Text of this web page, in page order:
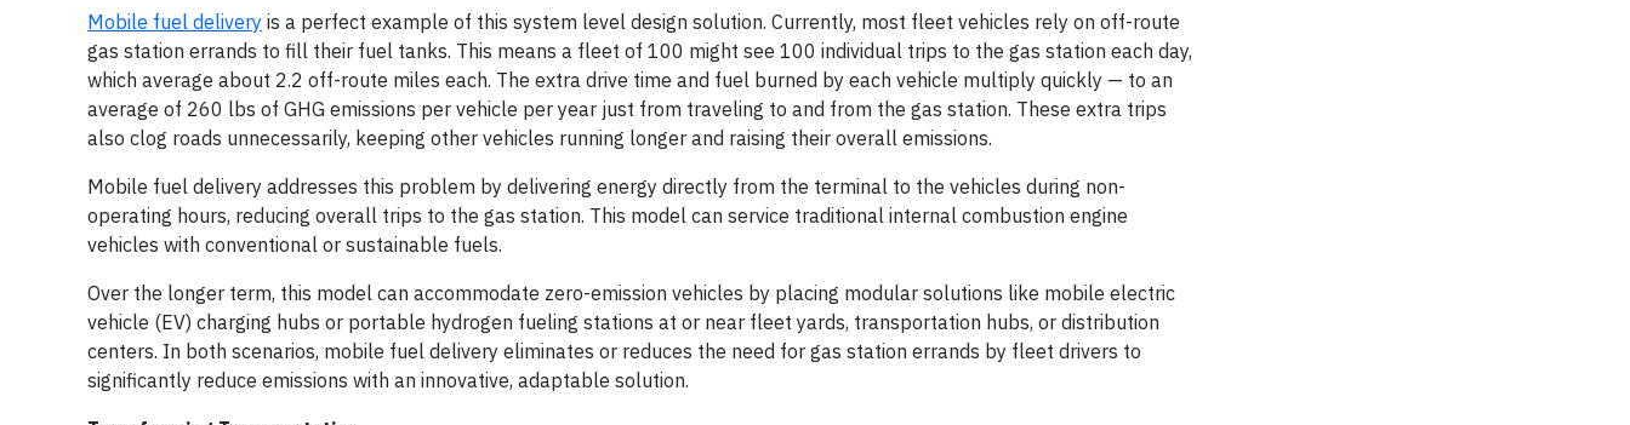
Mobile fuel delivery is a perfect example of this system level design solution. Currently, most fleet vehicles rely on off-route
gas station errands to fill their fuel tanks. This means a fleet of 100 might see 100 individual trips to the gas station each day,
which average about 2.2 off-route miles each. The extra drive time and fuel burned by each vehicle multiply quickly — to an
average of 260 lbs of GHG emissions per vehicle per year just from traveling to and from the gas station. These extra trips
also clog roads unnecessarily, keeping other vehicles running longer and raising their overall emissions.
Mobile fuel delivery addresses this problem by delivering energy directly from the terminal to the vehicles during non-
operating hours, reducing overall trips to the gas station. This model can service traditional internal combustion engine
vehicles with conventional or sustainable fuels.
Over the longer term, this model can accommodate zero-emission vehicles by placing modular solutions like mobile electric
vehicle (EV) charging hubs or portable hydrogen fueling stations at or near fleet yards, transportation hubs, or distribution
centers. In both scenarios, mobile fuel delivery eliminates or reduces the need for gas station errands by fleet drivers to
significantly reduce emissions with an innovative, adaptable solution.